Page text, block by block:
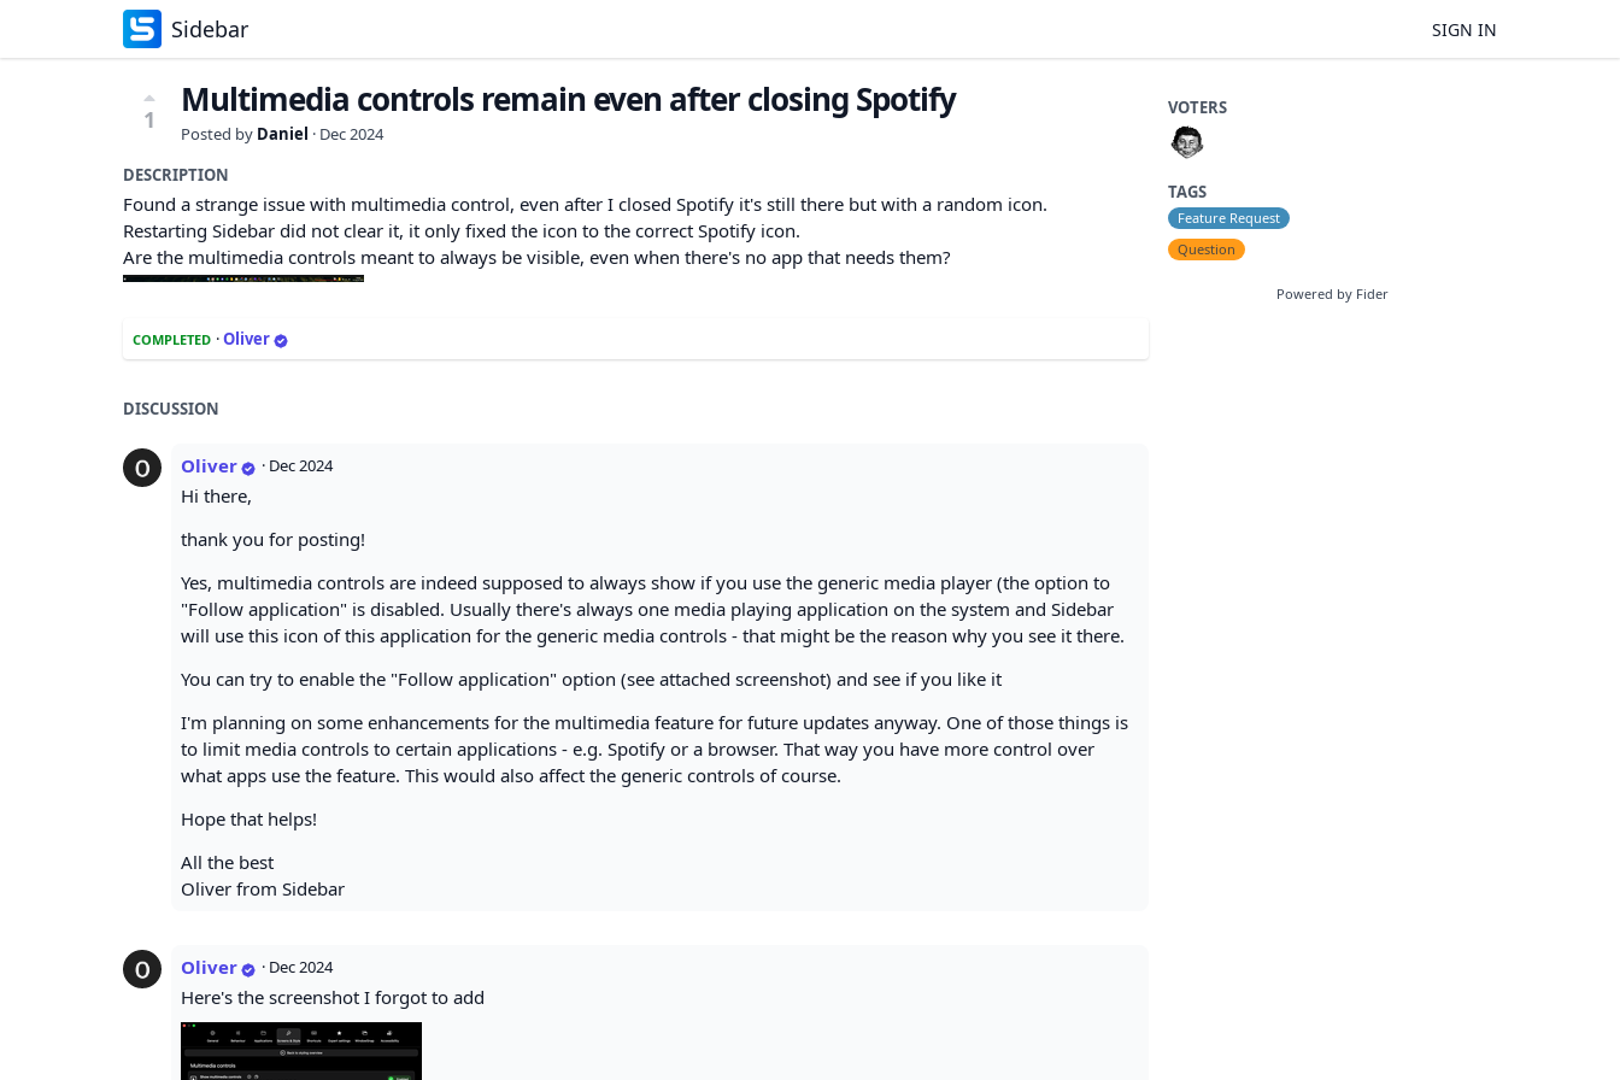
Sidebar SIGN IN
1 Multimedia controls remain even after closing Spotify
Posted by Daniel · Dec 2024
DESCRIPTION
Found a strange issue with multimedia control, even after I closed Spotify it's still there but with a random icon.
Restarting Sidebar did not clear it, it only fixed the icon to the correct Spotify icon.
Are the multimedia controls meant to always be visible, even when there's no app that needs them?
COMPLETED ·Oliver
VOTERS
TAGS
Feature Request
Question
Powered by Fider
DISCUSSION
Oliver · Dec 2024
Hi there,
thank you for posting!
Yes, multimedia controls are indeed supposed to always show if you use the generic media player (the option to
"Follow application" is disabled. Usually there's always one media playing application on the system and Sidebar
will use this icon of this application for the generic media controls - that might be the reason why you see it there.
You can try to enable the "Follow application" option (see attached screenshot) and see if you like it
I'm planning on some enhancements for the multimedia feature for future updates anyway. One of those things is
to limit media controls to certain applications - e.g. Spotify or a browser. That way you have more control over
what apps use the feature. This would also affect the generic controls of course.
Hope that helps!
All the best
Oliver from Sidebar
Oliver · Dec 2024
Here's the screenshot I forgot to add